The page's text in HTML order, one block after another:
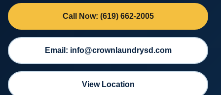
Call Now: (619) 662-2005
Email: info@crownlaundrysd.com
View Location